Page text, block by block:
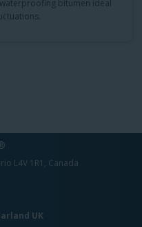
bitumen ideal
L4V 1R1, Canada
UK